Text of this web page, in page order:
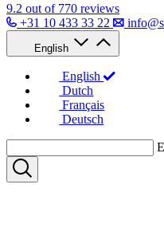
9.2 out of 770 reviews
+31 10 433 33 22
English
English
Dutch
Français
Deutsch